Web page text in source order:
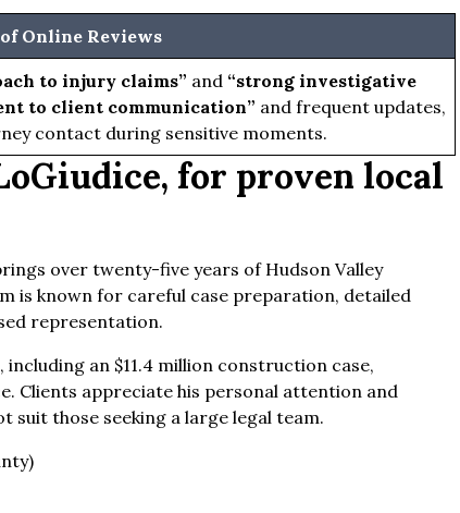
Online Reviews
to injury claims” and “strong investigative
to client communication” and frequent updates,
contact during sensitive moments.
for proven local
over twenty-five years of Hudson Valley
is known for careful case preparation, detailed
representation.
an $11.4 million construction case,
Clients appreciate his personal attention and
suit those seeking a large legal team.